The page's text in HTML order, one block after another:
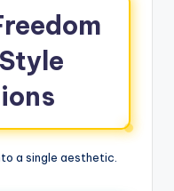
a single aesthetic.